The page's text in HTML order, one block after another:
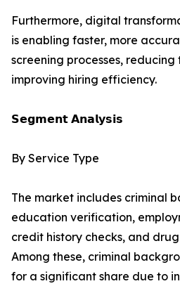
Furthermore, digital
is enabling faster, more
screening processes,
improving hiring efficiency.
𝗦𝗲𝗴𝗺𝗲𝗻𝘁 𝗔𝗻𝗮𝗹𝘆𝘀𝗶𝘀
By Service Type
The market includes criminal
education verification,
credit history checks, and
Among these, criminal
for a significant share due to